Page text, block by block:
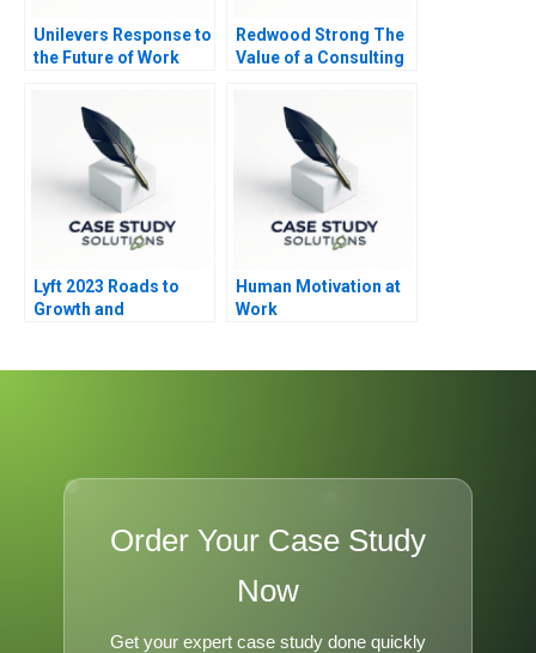
Unilevers Response to
the Future of Work
Redwood Strong The
Value of a Consulting
Lyft 2023 Roads to
Growth and
Human Motivation at
Work
Order Your Case Study
Now
Get your expert case study done quickly